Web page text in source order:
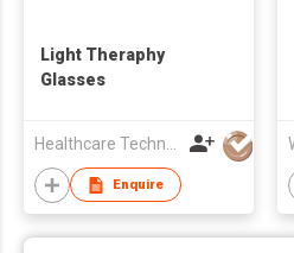
Light Theraphy
Glasses
Healthcare Technology International Limited
Enquire